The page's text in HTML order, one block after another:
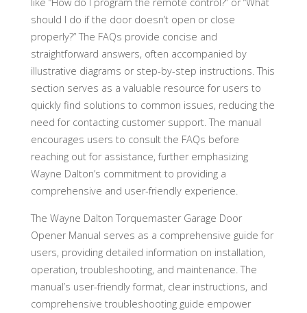
should I do if the door doesn’t open or close
properly?” The FAQs provide concise and
straightforward answers, often accompanied by
illustrative diagrams or step-by-step instructions. This
section serves as a valuable resource for users to
quickly find solutions to common issues, reducing the
need for contacting customer support. The manual
encourages users to consult the FAQs before
reaching out for assistance, further emphasizing
Wayne Dalton’s commitment to providing a
comprehensive and user-friendly experience.
The Wayne Dalton Torquemaster Garage Door
Opener Manual serves as a comprehensive guide for
users, providing detailed information on installation,
operation, troubleshooting, and maintenance. The
manual’s user-friendly format, clear instructions, and
comprehensive troubleshooting guide empower